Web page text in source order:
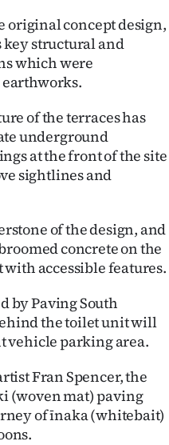
original concept design,
key structural and
which were
of the terraces has
underground
at the front of the site
sightlines and
of the design, and
concrete on the
accessible features.
by Paving South
the toilet unit will
vehicle parking area.
Fran Spencer, the
(woven mat) paving
of īnaka (whitebait)